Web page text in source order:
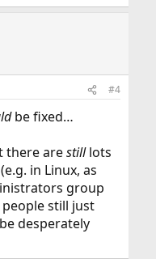
#4
be fixed…
there arestilllots
in Linux, as
group
still just
desperately